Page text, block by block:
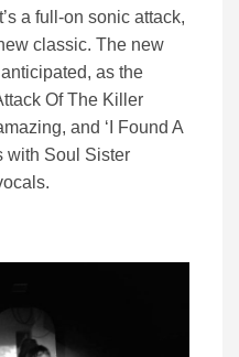
a full-on sonic attack,
classic. The new
as the
Of The Killer
and ‘I Found A
with Soul Sister